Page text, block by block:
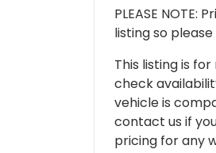
PLEASE
listing so
This listing is
check
vehicle is
contact us if
pricing for any